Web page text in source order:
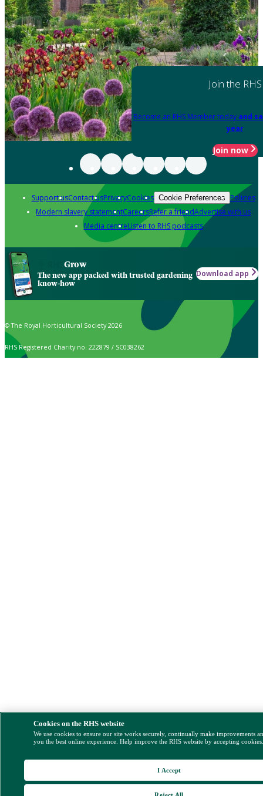
Join the RHS
Become an RHS Member today and
year
Join now
Support usContact usPrivacyCookies Cookie Preferences Policies
Modern slavery statementCareersRefer a friendAdvertise with us
Media centreListen to RHS podcasts
Grow
The new app packed with trusted gardening
know-how
Download app
© The Royal Horticultural Society 2026
RHS Registered Charity no. 222879 / SC038262
Cookies on the RHS website
We use cookies to ensure our site works securely, continually make improvements
you the best online experience. Help improve the RHS website by accepting
Reject All
I Accept